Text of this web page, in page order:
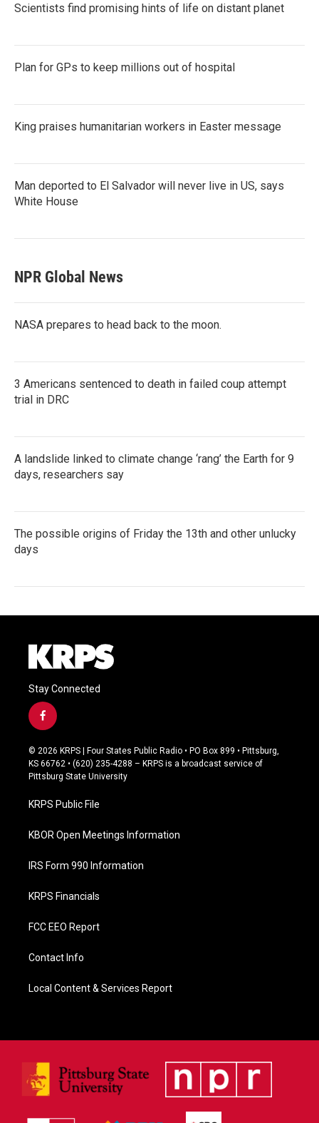
Scientists find promising hints of life on distant planet
Plan for GPs to keep millions out of hospital
King praises humanitarian workers in Easter message
Man deported to El Salvador will never live in US, says
White House
NPR Global News
NASA prepares to head back to the moon.
3 Americans sentenced to death in failed coup attempt
trial in DRC
A landslide linked to climate change ‘rang’ the Earth for 9
days, researchers say
The possible origins of Friday the 13th and other unlucky
days
Stay Connected
f
a
c
e
b
o
k
© 2026 KRPS | Four States Public Radio • PO Box 899 • Pittsburg,
KS 66762 • (620) 235-4288 – KRPS is a broadcast service of
Pittsburg State University
KRPS Public File
KBOR Open Meetings Information
IRS Form 990 Information
KRPS Financials
FCC EEO Report
Contact Info
Local Content & Services Report